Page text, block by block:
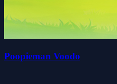
Poopieman Voodo